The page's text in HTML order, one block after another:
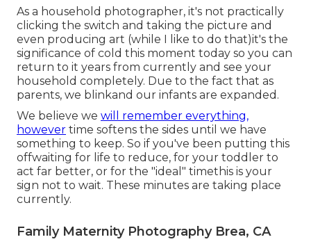
As a household photographer, it's not practically
clicking the switch and taking the picture and
even producing art (while I like to do that)it's the
significance of cold this moment today so you can
return to it years from currently and see your
household completely. Due to the fact that as
parents, we blinkand our infants are expanded.
We believe we will remember everything,
however time softens the sides until we have
something to keep. So if you've been putting this
offwaiting for life to reduce, for your toddler to
act far better, or for the "ideal" timethis is your
sign not to wait. These minutes are taking place
currently.
Family Maternity Photography Brea, CA